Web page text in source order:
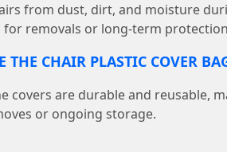
from dust, dirt, and moisture
for removals or long-term
THE CHAIR PLASTIC COVER
covers are durable and reusable,
or ongoing storage.